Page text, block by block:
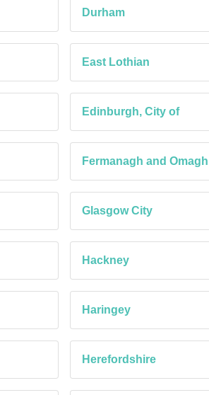
Durham
East Lothian
Edinburgh, City of
Fermanagh and Omagh
Glasgow City
Hackney
Haringey
Herefordshire